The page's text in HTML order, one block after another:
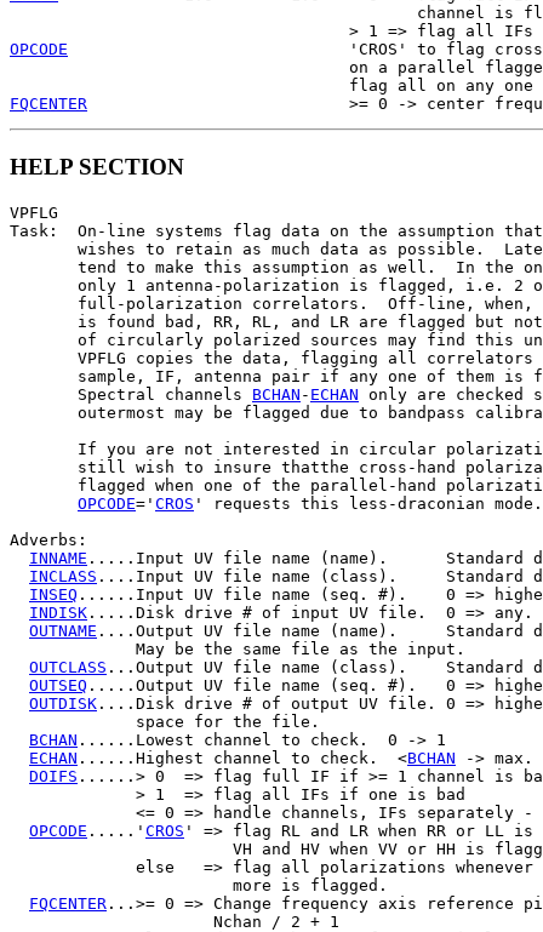
channel is
OPCODE
'CROS' to flag
on a parallel
FQCENTER
HELP SECTION
VPFLG
Task:  On-line systems flag data on the assumption
wishes to retain as much data as possible.
tend to make this assumption as well.  In the
only 1 antenna-polarization is flagged, i.e. 2
full-polarization correlators.  Off-line, when,
is found bad, RR, RL, and LR are flagged but
of circularly polarized sources may find this
VPFLG copies the data, flagging all correlators
sample, IF, antenna pair if any one of them is
       Spectral channels
BCHAN - ECHAN only are checked
outermost may be flagged due to bandpass
If you are not interested in circular
still wish to insure thatthe cross-hand
flagged when one of the parallel-hand
OPCODE=' CROS ' requests this less-draconian mode.
Adverbs:
INNAME .....Input UV file name (name).      Standard
INCLASS ....Input UV file name (class).     Standard
INSEQ ......Input UV file name (seq. #).    0 =>
INDISK .....Disk drive # of input UV file.  0 => any.
OUTNAME ....Output UV file name (name).     Standard
             May be the same file as the input.
OUTCLASS ...Output UV file name (class).    Standard
OUTSEQ .....Output UV file name (seq. #).   0 =>
OUTDISK ....Disk drive # of output UV file. 0 =>
             space for the file.
BCHAN ......Lowest channel to check.  0 -> 1
ECHAN ......Highest channel to check.  <BCHAN -> max.
DOIFS ......> 0  => flag full IF if >= 1 channel is
             > 1  => flag all IFs if one is bad
<= 0 => handle channels, IFs separately -
OPCODE .....' CROS ' => flag RL and LR when RR or LL
VH and HV when VV or HH is
else   => flag all polarizations whenever
                       more is flagged.
FQCENTER ...>= 0 => Change frequency axis reference
                     Nchan / 2 + 1